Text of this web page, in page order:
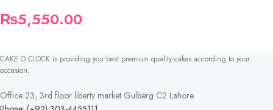
₨5,550.00
CAKE O CLOCK is providing you best premium quality cakes according to your
occasion.
Office 23, 3rd floor liberty market Gulberg C2 Lahore